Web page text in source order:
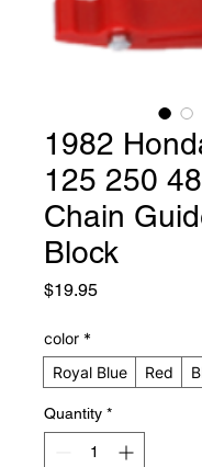
1982
125 250
Chain
Block
$19.95Price
color *
Royal Blue
Red
Quantity *